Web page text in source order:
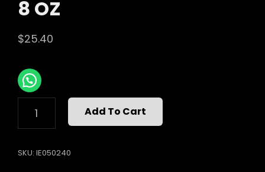
8 OZ
$25.40
EARTH
ALMOND
OIL
Add To Cart
SKU: IE050240